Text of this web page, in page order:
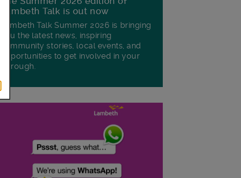
Lambeth Talk is out now
Lambeth Talk Summer 2026 is bringing
you the latest news, inspiring
community stories, local events, and
opportunities to get involved in your
borough.